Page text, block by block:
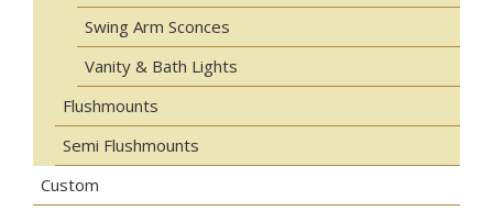
Swing Arm Sconces
Vanity & Bath Lights
Flushmounts
Semi Flushmounts
Custom